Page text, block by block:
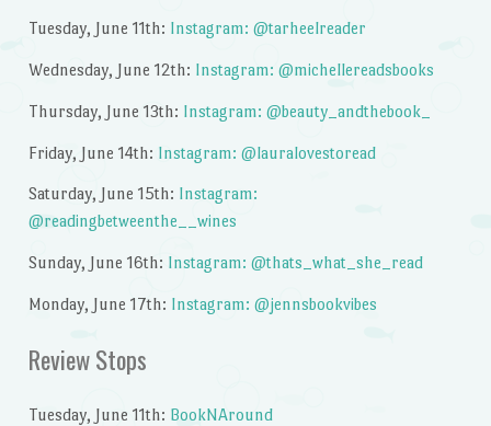
Tuesday, June 11th: Instagram: @tarheelreader
Wednesday, June 12th: Instagram: @michellereadsbooks
Thursday, June 13th: Instagram: @beauty_andthebook_
Friday, June 14th: Instagram: @lauralovestoread
Saturday, June 15th: Instagram:
@readingbetweenthe__wines
Sunday, June 16th: Instagram: @thats_what_she_read
Monday, June 17th: Instagram: @jennsbookvibes
Review Stops
Tuesday, June 11th: BookNAround